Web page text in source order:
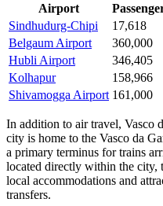
Airport
Sindhudurg-Chipi
17,618
Belgaum Airport
360,000
Hubli Airport
346,405
Kolhapur
158,966
Shivamogga Airport 161,000
In addition to air travel, Vasco
city is home to the Vasco da
a primary terminus for trains
located directly within the city,
local accommodations and
transfers.